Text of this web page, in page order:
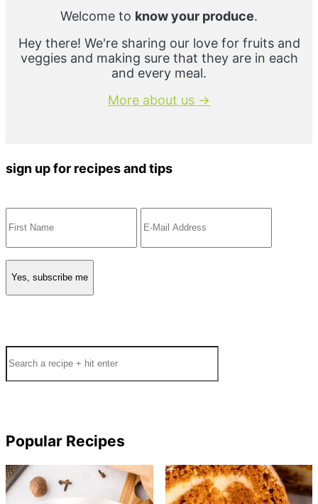
Welcome to know your produce.
Hey there! We're sharing our love for fruits and
veggies and making sure that they are in each
and every meal.
More about us →
sign up for recipes and tips
Popular Recipes